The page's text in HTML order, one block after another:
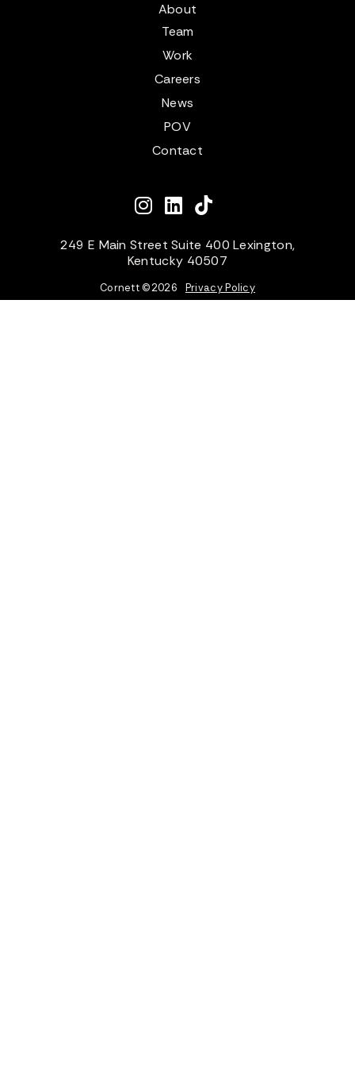
About
Team
Work
Careers
News
POV
Contact
249 E Main Street Suite 400 Lexington,
Kentucky 40507
Cornett ©2026 Privacy Policy